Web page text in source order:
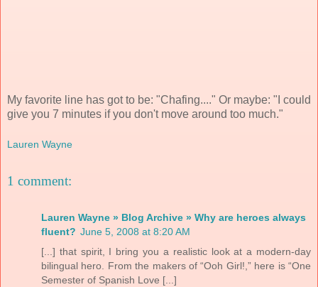
My favorite line has got to be: "Chafing...." Or maybe: "I could
give you 7 minutes if you don't move around too much."
Lauren Wayne
1 comment:
Lauren Wayne » Blog Archive » Why are heroes always
fluent? June 5, 2008 at 8:20 AM
[...] that spirit, I bring you a realistic look at a modern-day
bilingual hero. From the makers of “Ooh Girl!,” here is “One
Semester of Spanish Love [...]